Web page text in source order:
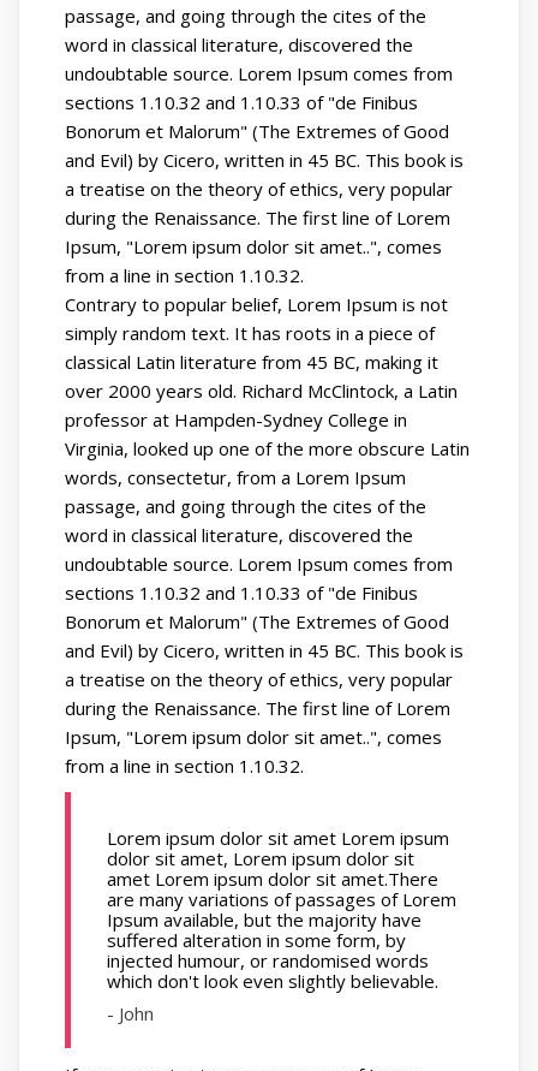
passage, and going through the cites of the
word in classical literature, discovered the
undoubtable source. Lorem Ipsum comes from
sections 1.10.32 and 1.10.33 of "de Finibus
Bonorum et Malorum" (The Extremes of Good
and Evil) by Cicero, written in 45 BC. This book is
a treatise on the theory of ethics, very popular
during the Renaissance. The first line of Lorem
Ipsum, "Lorem ipsum dolor sit amet..", comes
from a line in section 1.10.32.
Contrary to popular belief, Lorem Ipsum is not
simply random text. It has roots in a piece of
classical Latin literature from 45 BC, making it
over 2000 years old. Richard McClintock, a Latin
professor at Hampden-Sydney College in
Virginia, looked up one of the more obscure Latin
words, consectetur, from a Lorem Ipsum
passage, and going through the cites of the
word in classical literature, discovered the
undoubtable source. Lorem Ipsum comes from
sections 1.10.32 and 1.10.33 of "de Finibus
Bonorum et Malorum" (The Extremes of Good
and Evil) by Cicero, written in 45 BC. This book is
a treatise on the theory of ethics, very popular
during the Renaissance. The first line of Lorem
Ipsum, "Lorem ipsum dolor sit amet..", comes
from a line in section 1.10.32.
Lorem ipsum dolor sit amet Lorem ipsum
dolor sit amet, Lorem ipsum dolor sit
amet Lorem ipsum dolor sit amet.There
are many variations of passages of Lorem
Ipsum available, but the majority have
suffered alteration in some form, by
injected humour, or randomised words
which don't look even slightly believable.
- John